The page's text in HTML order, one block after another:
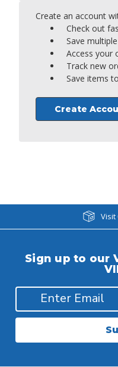
Create an account
Check out
Save
Access your
Track new
Save items
Create
Visit
Sign up to our